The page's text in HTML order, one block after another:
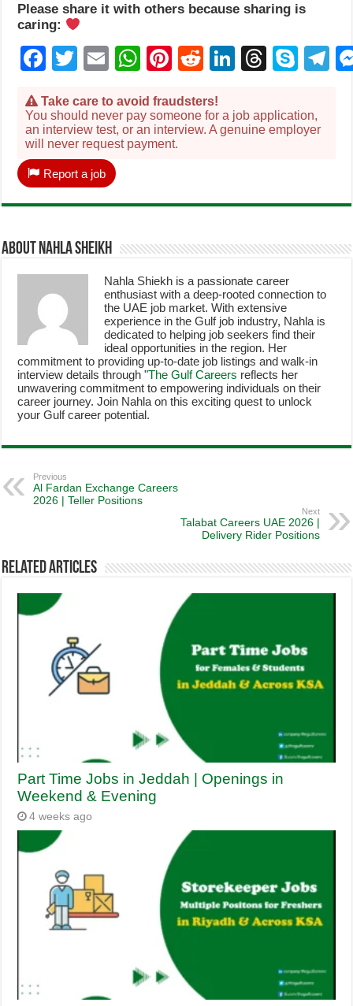
Please share it with others because sharing is
caring:
Facebook
Twitter
EmailWhatsApp
Pinterest
RedditLinkedIn
Take care to avoid fraudsters!
You should never pay someone for a job application,
an interview test, or an interview. A genuine employer
will never request payment.
Report a job
About Nahla Sheikh
Nahla Shiekh is a passionate career
enthusiast with a deep-rooted connection to
the UAE job market. With extensive
experience in the Gulf job industry, Nahla is
dedicated to helping job seekers find their
ideal opportunities in the region. Her
commitment to providing up-to-date job listings and walk-in
interview details through "The Gulf Careers reflects her
unwavering commitment to empowering individuals on their
career journey. Join Nahla on this exciting quest to unlock
your Gulf career potential.
Previous
Al Fardan Exchange Careers
2026 | Teller Positions
Next
Talabat Careers UAE 2026 |
Delivery Rider Positions
Related Articles
Part Time Jobs in Jeddah | Openings in
Weekend & Evening
4 weeks ago